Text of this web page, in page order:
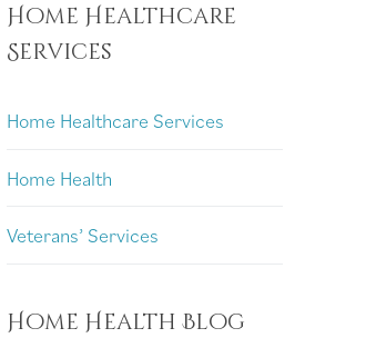
Home Healthcare
Services
Home Healthcare Services
Home Health
Veterans’ Services
Home Health Blog